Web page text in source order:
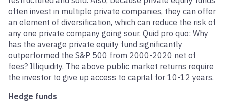
often invest in multiple private companies, they can offer
an element of diversification, which can reduce the risk of
any one private company going sour. Quid pro quo: Why
has the average private equity fund significantly
outperformed the S&P 500 from 2000-2020 net of
fees? Illiquidity. The above public market returns require
the investor to give up access to capital for 10-12 years.
Hedge funds